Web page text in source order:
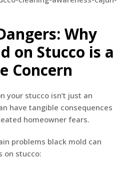
Why
on Stucco is a
Concern
your stucco isn’t just an
have tangible consequences
homeowner fears.
problems black mold can
on stucco: